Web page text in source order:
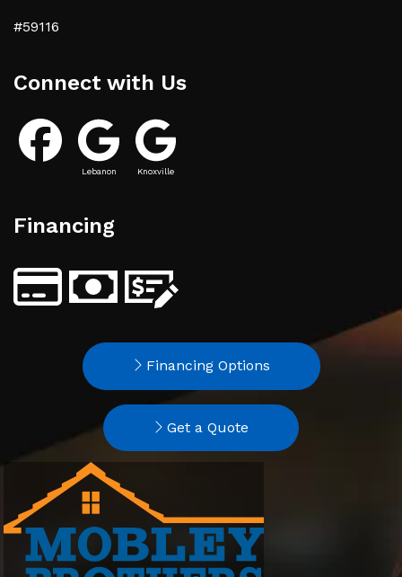
#59116
Connect with Us
Lebanon Knoxville
Financing
Financing Options
Get a Quote